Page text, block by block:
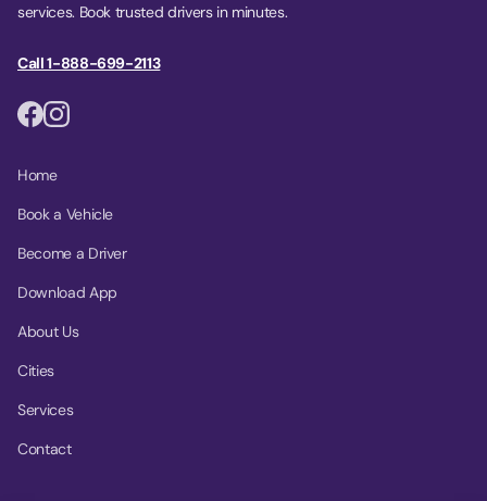
services. Book trusted drivers in minutes.
Call 1-888-699-2113
Home
Book a Vehicle
Become a Driver
Download App
About Us
Cities
Services
Contact